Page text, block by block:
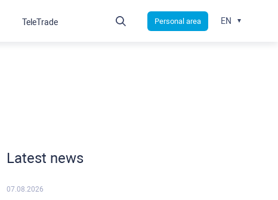
Latest news
07.08.2026
TeleTrade Personal area EN